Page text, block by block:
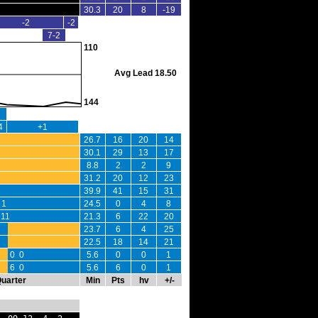
30.3 20 8
-19
-2
-2
7-2
110
Avg Lead 18.50
144
+1
26.7 16 20
14
30.1 29 13
17
8.8 2 2
9
31.2 20 12
23
39.9 41 15
31
24.5 0 4
8
21.3 6 22
20
23.7 6 4
25
22.5 18 14
21
0 0 5.6 0 0
1
6 0 5.6 6 0
1
Min Pts hv +/-